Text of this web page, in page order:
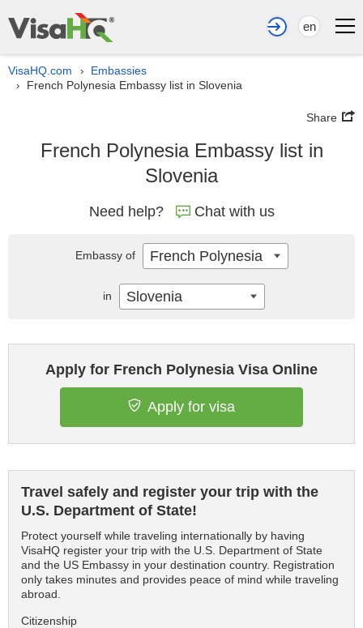
en
VisaHQ.com › Embassies
› French Polynesia Embassy list in Slovenia
Share
French Polynesia Embassy list in
Slovenia
Need help? Chat with us
Apply for French Polynesia Visa Online
Apply for visa
Travel safely and register your trip with the
U.S. Department of State!
Protect yourself while traveling internationally by having
VisaHQ register your trip with the U.S. Department of State
and the US Embassy in your destination country. Registration
only takes minutes and provides peace of mind while traveling
abroad.
Citizenship
Embassy of French Polynesia
in Slovenia